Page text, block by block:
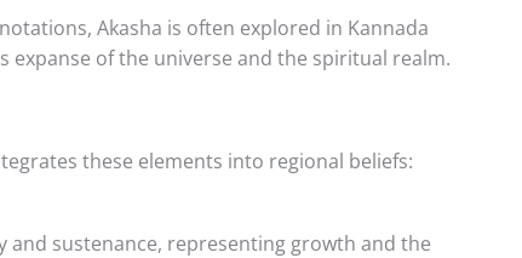
Akasha is often explored in Kannada
of the universe and the spiritual realm.
these elements into regional beliefs:
and sustenance, representing growth and the